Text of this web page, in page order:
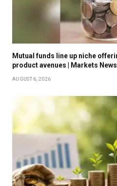
Mutual funds line up niche
product avenues | Markets News
AUGUST 6, 2026